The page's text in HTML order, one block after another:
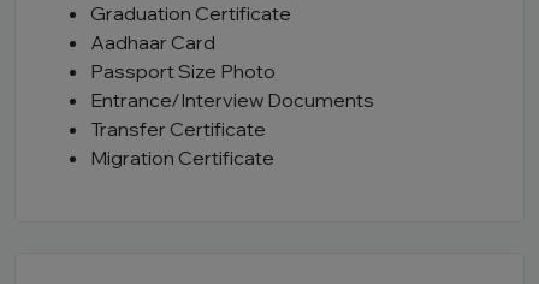
Graduation Certificate
Aadhaar Card
Passport Size Photo
Entrance/Interview Documents
Transfer Certificate
Migration Certificate